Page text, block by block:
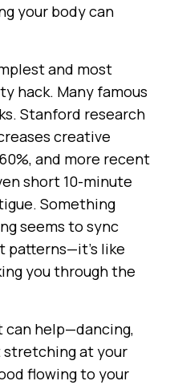
your body can
and most
hack. Many famous
Stanford research
creative
and more recent
short 10-minute
Something
seems to sync
patterns—it's like
you through the
can help—dancing,
stretching at your
flowing to your